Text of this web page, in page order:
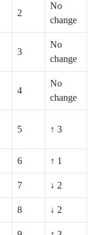
2
No
change
3
No
change
4
No
change
5 ↑ 3
6 ↑ 1
7 ↓ 2
8 ↓ 2